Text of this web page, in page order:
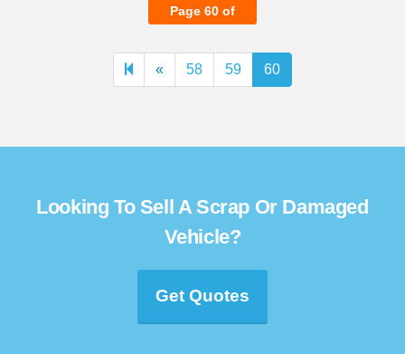
Page 60 of
«Previous
page
58 59 60
Looking To Sell A Scrap Or Damaged
Vehicle?
Get Quotes